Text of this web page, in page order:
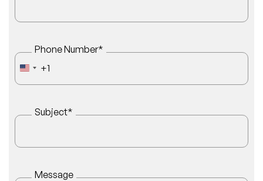
Phone Number*
UNITED STATES +1
+1
Subject*
Message